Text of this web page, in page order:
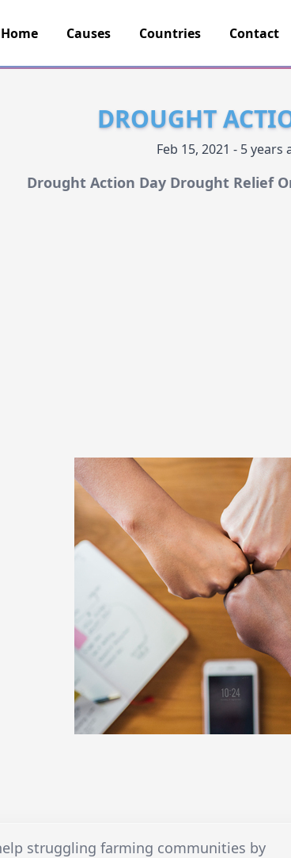
Home Causes Countries Contact
DROUGHT
Feb 15, 2021 - 5 years
Drought Action Day Drought Relief
struggling farming communities by